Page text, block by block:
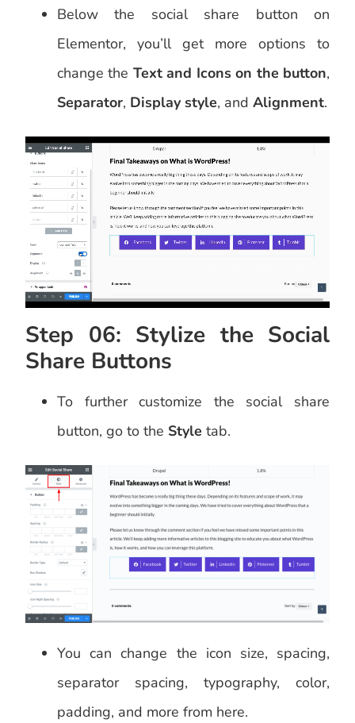
Below the social share button on
Elementor, you’ll get more options to
change the Text and Icons on the button,
Separator, Display style, and Alignment.
Step 06: Stylize the Social
Share Buttons
To further customize the social share
button, go to the Style tab.
You can change the icon size, spacing,
separator spacing, typography, color,
padding, and more from here.